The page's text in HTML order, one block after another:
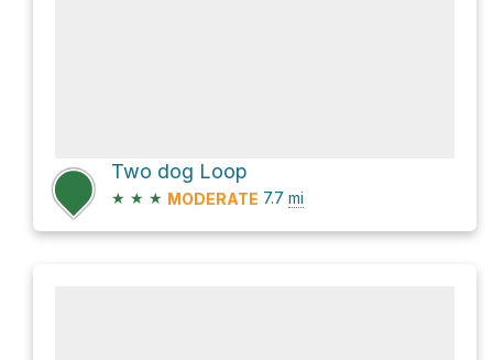
Two dog Loop
★ ★ ★ MODERATE 7.7 mi